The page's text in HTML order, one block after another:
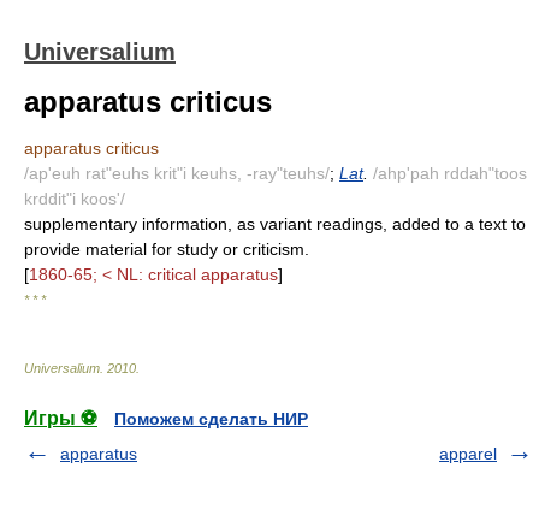
Universalium
apparatus criticus
apparatus criticus
/ap'euh rat"euhs krit"i keuhs, -ray"teuhs/; Lat. /ahp'pah rddah"toos
krddit"i koos'/
supplementary information, as variant readings, added to a text to
provide material for study or criticism.
[1860-65; < NL: critical apparatus]
* * *
Universalium 2010
Игры ⚽
Поможем сделать НИР
apparatus
apparel